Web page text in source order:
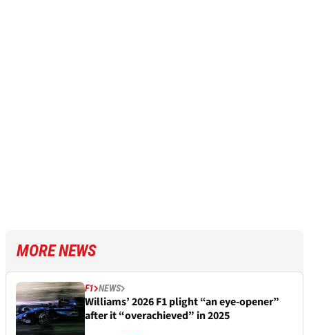
MORE NEWS
F1 NEWS
Williams’ 2026 F1 plight “an eye-opener”
after it “overachieved” in 2025